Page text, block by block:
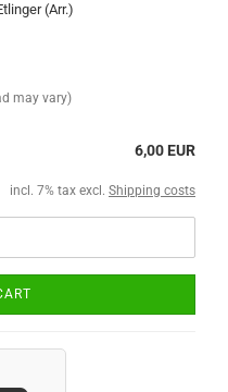
(Arr.)
may vary)
6,00 EUR
incl. 7% tax excl. Shipping costs